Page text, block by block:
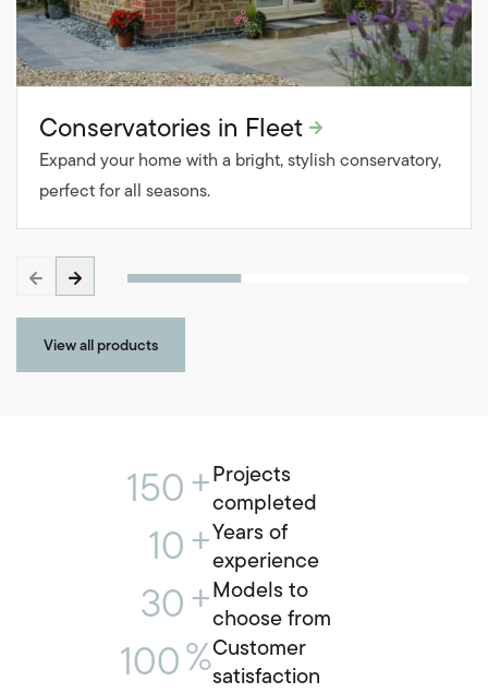
Conservatories in Fleet
Expand your home with a bright, stylish conservatory,
perfect for all seasons.
View all products
150+
10+
30+
100%
Projects
completed
Years of
experience
Models to
choose from
Customer
satisfaction